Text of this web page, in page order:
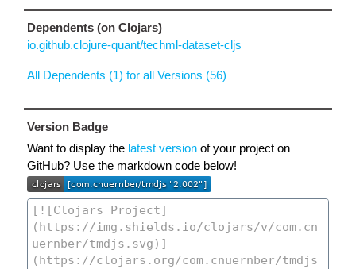
Dependents (on Clojars)
io.github.clojure-quant/techml-dataset-cljs
All Dependents (1) for all Versions (56)
Version Badge
Want to display the latest version of your project on
GitHub? Use the markdown code below!